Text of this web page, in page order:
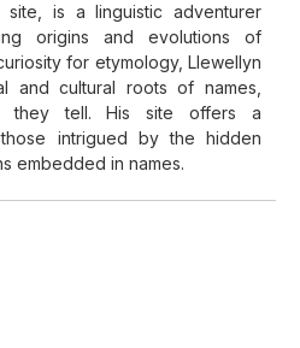
site, is a linguistic adventurer
origins and evolutions of
for etymology, Llewellyn
and cultural roots of names,
they tell. His site offers a
intrigued by the hidden
embedded in names.